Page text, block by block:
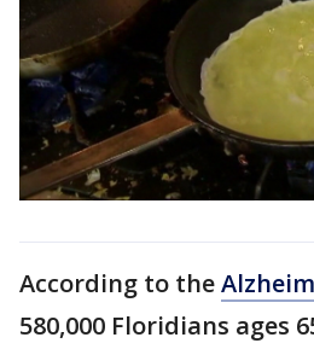
According to the
580,000 Floridians ages